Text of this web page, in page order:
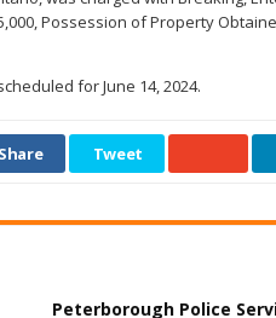
Possession of Property
for June 14, 2024.
Share Tweet
Peterborough Police